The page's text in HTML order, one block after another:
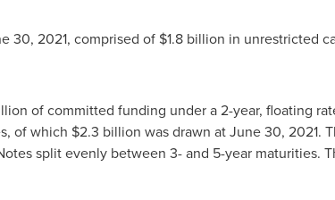
30, 2021, comprised of $1.8billion in unrestricted
of committed funding under a 2-year, floating
of which $2.3 billion was drawn atJune 30, 2021.
split evenly between 3- and 5-year maturities.